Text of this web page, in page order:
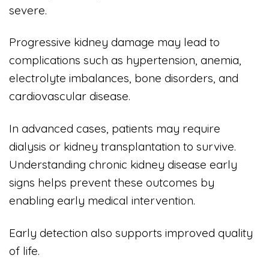
severe.
Progressive kidney damage may lead to
complications such as hypertension, anemia,
electrolyte imbalances, bone disorders, and
cardiovascular disease.
In advanced cases, patients may require
dialysis or kidney transplantation to survive.
Understanding chronic kidney disease early
signs helps prevent these outcomes by
enabling early medical intervention.
Early detection also supports improved quality
of life.